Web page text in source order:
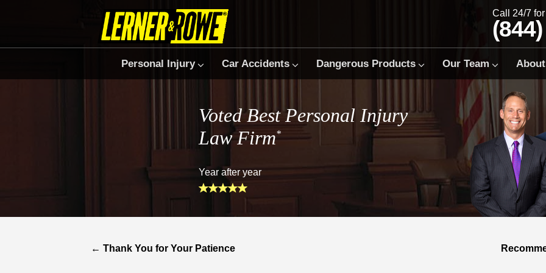
Call 24/7
Personal Injury Car Accidents Dangerous Products Our Team About
Voted Best Personal Injury
Law Firm*
Year after year
← Thank You for Your Patience